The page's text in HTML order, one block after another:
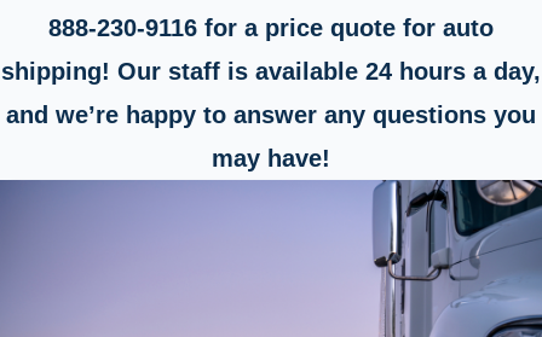
888-230-9116 for a price quote for auto
shipping! Our staff is available 24 hours a day,
and we’re happy to answer any questions you
may have!